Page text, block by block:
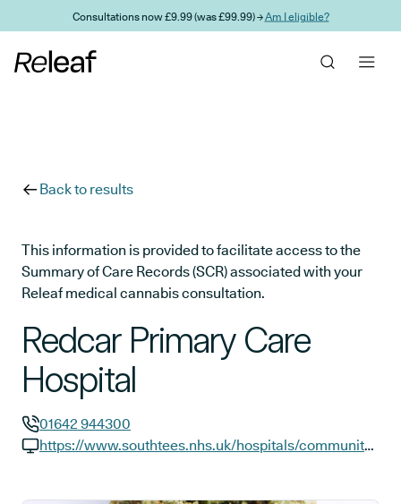
Skip to main contentConsultations now £9.99 (was £99.99) →Am I eligible?
Back to results
This information is provided to facilitate access to the
Summary of Care Records (SCR) associated with your
Releaf medical cannabis consultation.
Redcar Primary Care
Hospital
GP phone number:
01642 944300
https://www.southtees.nhs.uk/hospitals/community/redcar